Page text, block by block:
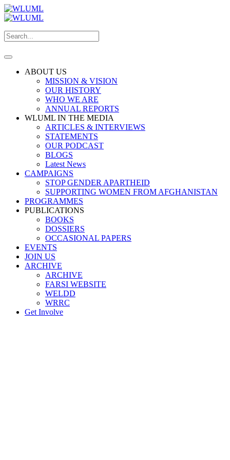
ABOUT US
MISSION & VISION
OUR HISTORY
WHO WE ARE
ANNUAL REPORTS
WLUML IN THE MEDIA
ARTICLES & INTERVIEWS
STATEMENTS
OUR PODCAST
BLOGS
Latest News
CAMPAIGNS
STOP GENDER APARTHEID
SUPPORTING WOMEN FROM AFGHANISTAN
PROGRAMMES
PUBLICATIONS
BOOKS
DOSSIERS
OCCASIONAL PAPERS
EVENTS
JOIN US
ARCHIVE
ARCHIVE
FARSI WEBSITE
WELDD
WRRC
Get Involve